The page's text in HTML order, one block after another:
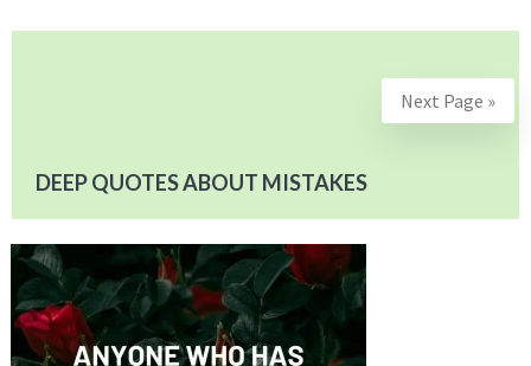
Next Page »
DEEP QUOTES ABOUT MISTAKES